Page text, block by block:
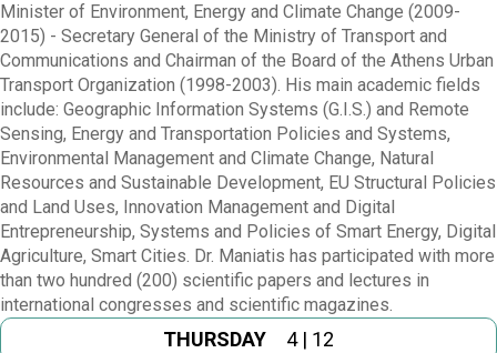
Minister of Environment, Energy and Climate Change (2009-
2015) - Secretary General of the Ministry of Transport and
Communications and Chairman of the Board of the Athens Urban
Transport Organization (1998-2003). His main academic fields
include: Geographic Information Systems (G.I.S.) and Remote
Sensing, Energy and Transportation Policies and Systems,
Environmental Management and Climate Change, Natural
Resources and Sustainable Development, EU Structural Policies
and Land Uses, Innovation Management and Digital
Entrepreneurship, Systems and Policies of Smart Energy, Digital
Agriculture, Smart Cities. Dr. Maniatis has participated with more
than two hundred (200) scientific papers and lectures in
international congresses and scientific magazines.
THURSDAY 4 | 12